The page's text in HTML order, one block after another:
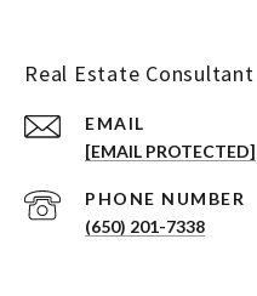
Real Estate Consultant
EMAIL
[EMAIL PROTECTED]
PHONE NUMBER
(650) 201-7338